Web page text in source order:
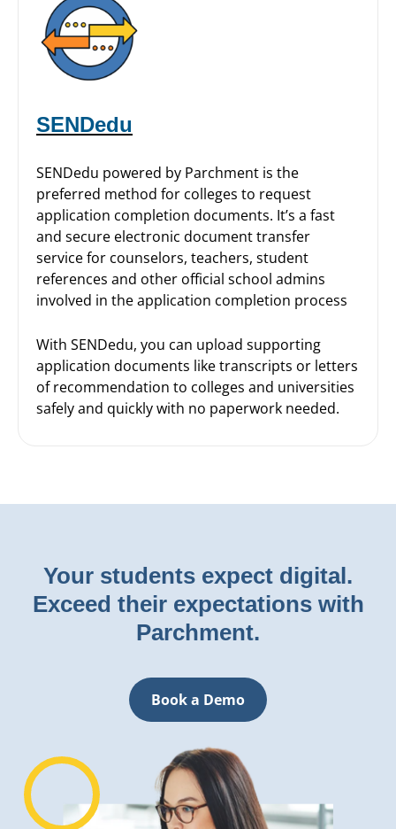
SENDedu
SENDedu powered by Parchment is the
preferred method for colleges to request
application completion documents. It’s a fast
and secure electronic document transfer
service for counselors, teachers, student
references and other official school admins
involved in the application completion process
With SENDedu, you can upload supporting
application documents like transcripts or letters
of recommendation to colleges and universities
safely and quickly with no paperwork needed.
Your students expect digital.
Exceed their expectations with
Parchment.
Book a Demo